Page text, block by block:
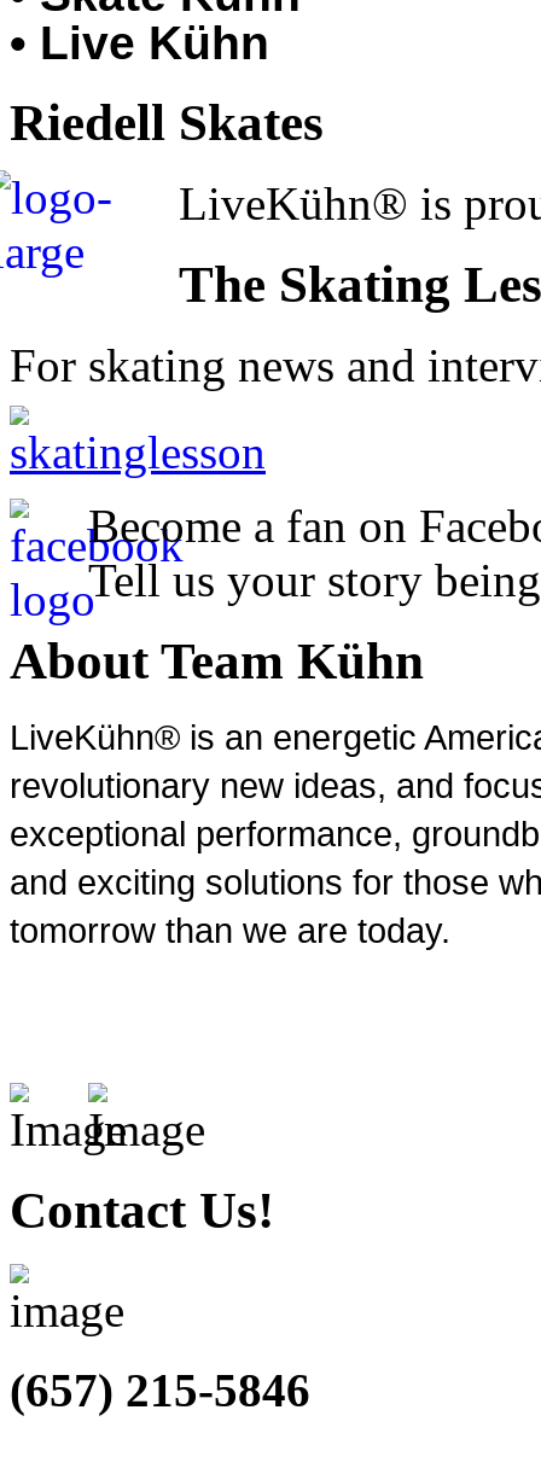
• Live Kühn
Riedell Skates
LiveKühn® is
The Skating
For skating news and
Become a fan on
Tell us your story
About Team Kühn
LiveKühn® is an energetic
revolutionary new ideas, and
exceptional performance,
and exciting solutions for those
tomorrow than we are today.
Contact Us!
(657) 215-5846